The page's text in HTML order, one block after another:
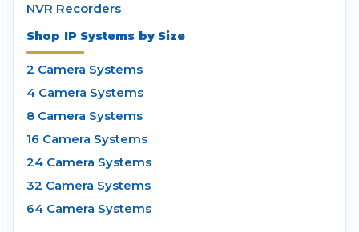
NVR Recorders
Shop IP Systems by Size
2 Camera Systems
4 Camera Systems
8 Camera Systems
16 Camera Systems
24 Camera Systems
32 Camera Systems
64 Camera Systems